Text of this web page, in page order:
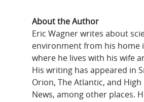
About the Author
Eric Wagner writes about
environment from his home
where he lives with his wife
His writing has appeared in
Orion, The Atlantic, and
News, among other places.